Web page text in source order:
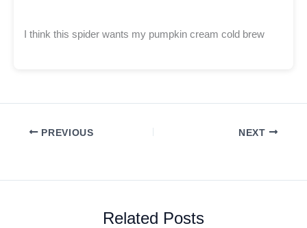
I think this spider wants my pumpkin cream cold brew
PREVIOUS NEXT
Related Posts